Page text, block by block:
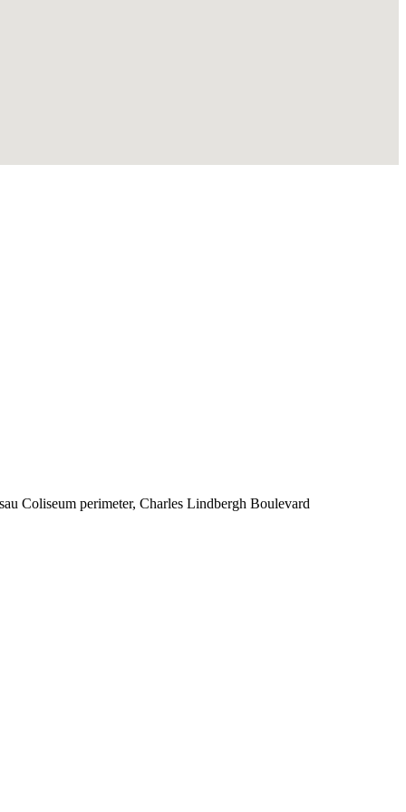
Coliseum perimeter, Charles Lindbergh Boulevard